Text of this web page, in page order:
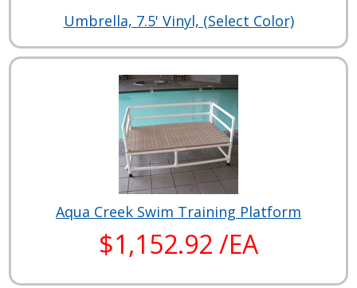
Umbrella, 7.5' Vinyl, (Select Color)
Aqua Creek Swim Training Platform
$1,152.92 /EA